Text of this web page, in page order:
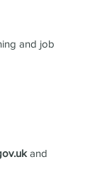
and job
and